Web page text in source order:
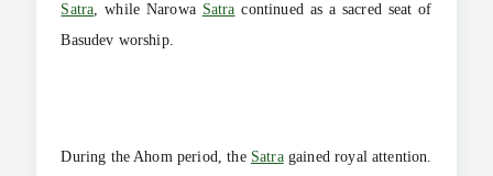
Satra, while Narowa Satra continued as a sacred seat of
Basudev worship.
During the Ahom period, the Satragained royal attention.